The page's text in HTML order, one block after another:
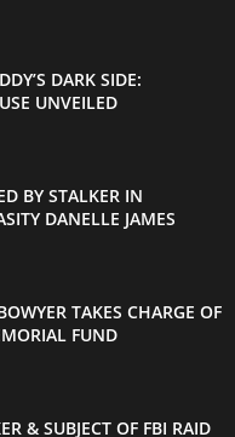
DARK SIDE:
UNVEILED
BY STALKER IN
DANELLE JAMES
TAKES CHARGE OF
FUND
& SUBJECT OF FBI RAID